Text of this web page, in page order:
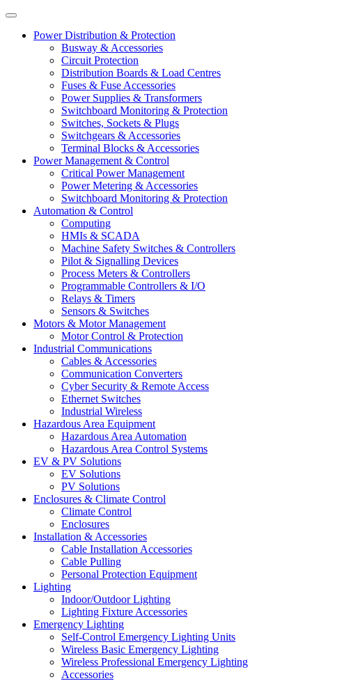
Power Distribution & Protection
Busway & Accessories
Circuit Protection
Distribution Boards & Load Centres
Fuses & Fuse Accessories
Power Supplies & Transformers
Switchboard Monitoring & Protection
Switches, Sockets & Plugs
Switchgears & Accessories
Terminal Blocks & Accessories
Power Management & Control
Critical Power Management
Power Metering & Accessories
Switchboard Monitoring & Protection
Automation & Control
Computing
HMIs & SCADA
Machine Safety Switches & Controllers
Pilot & Signalling Devices
Process Meters & Controllers
Programmable Controllers & I/O
Relays & Timers
Sensors & Switches
Motors & Motor Management
Motor Control & Protection
Industrial Communications
Cables & Accessories
Communication Converters
Cyber Security & Remote Access
Ethernet Switches
Industrial Wireless
Hazardous Area Equipment
Hazardous Area Automation
Hazardous Area Control Systems
EV & PV Solutions
EV Solutions
PV Solutions
Enclosures & Climate Control
Climate Control
Enclosures
Installation & Accessories
Cable Installation Accessories
Cable Pulling
Personal Protection Equipment
Lighting
Indoor/Outdoor Lighting
Lighting Fixture Accessories
Emergency Lighting
Self-Control Emergency Lighting Units
Wireless Basic Emergency Lighting
Wireless Professional Emergency Lighting
Accessories